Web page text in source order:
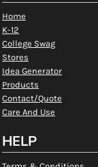
Home
K-12
College Swag
Stores
Idea Generator
Products
Contact/Quote
Care And Use
HELP